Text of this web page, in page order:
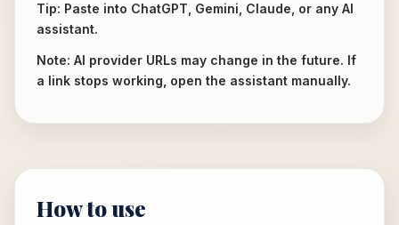
Tip: Paste into ChatGPT, Gemini, Claude, or any AI
assistant.
Note: AI provider URLs may change in the future. If
a link stops working, open the assistant manually.
How to use